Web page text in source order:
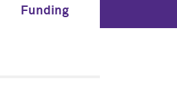
Funding